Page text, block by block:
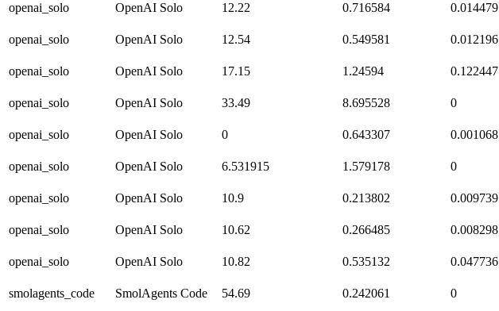
openai_solo OpenAI Solo 12.22 0.716584 0.014479
openai_solo OpenAI Solo 12.54 0.549581 0.012196
openai_solo OpenAI Solo 17.15 1.24594 0.122447
openai_solo OpenAI Solo 33.49 8.695528 0
openai_solo OpenAI Solo 0 0.643307 0.001068
openai_solo OpenAI Solo 6.531915 1.579178 0
openai_solo OpenAI Solo 10.9 0.213802 0.009739
openai_solo OpenAI Solo 10.62 0.266485 0.008298
openai_solo OpenAI Solo 10.82 0.535132 0.047736
smolagents_code SmolAgents Code 54.69 0.242061 0